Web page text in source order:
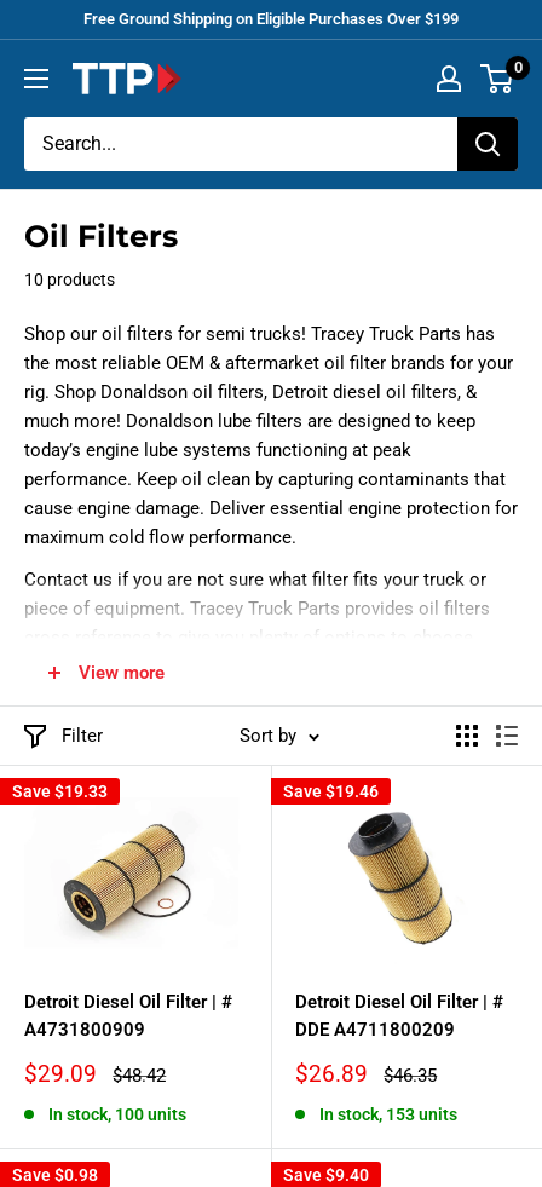
content
Free Ground Shipping on Eligible Purchases Over $199
Truck
Parts
0
Oil Filters
10 products
Shop our oil filters for semi trucks! Tracey Truck Parts has
the most reliable OEM & aftermarket oil filter brands for your
rig. Shop Donaldson oil filters, Detroit diesel oil filters, &
much more! Donaldson lube filters are designed to keep
today’s engine lube systems functioning at peak
performance. Keep oil clean by capturing contaminants that
cause engine damage. Deliver essential engine protection for
maximum cold flow performance.
Contact us if you are not sure what filter fits your truck or
piece of equipment. Tracey Truck Parts provides oil filters
cross reference to give you plenty of options to choose
from. Donaldson lube filters are durable & reliable. Our
View more
Filter Sort by
Save$19.33
Detroit Diesel Oil Filter | #
A4731800909
Sale
$29.09
Regular
$48.42
In stock, 100 units
Save$19.46
Detroit Diesel Oil Filter | #
DDE A4711800209
Sale
$26.89
Regular
$46.35
In stock, 153 units
Save$0.98 Save$9.40